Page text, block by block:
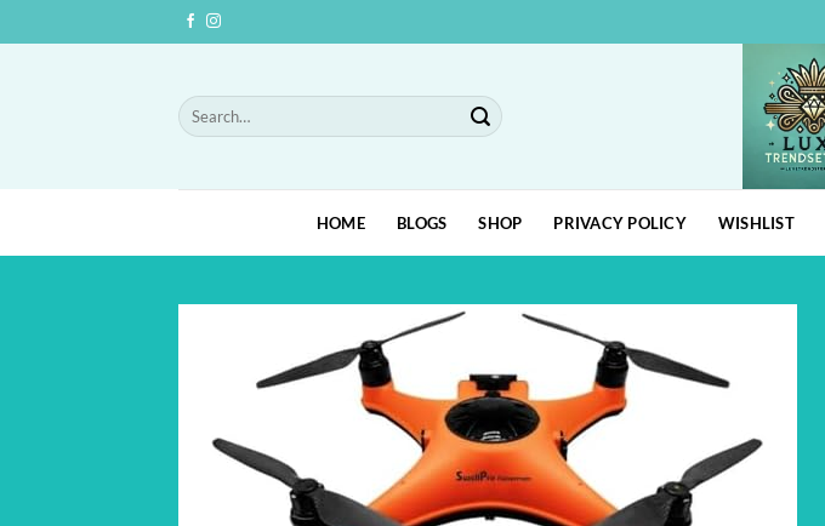
to
Search
for:
HOME BLOGS SHOP PRIVACY POLICY WISHLIST
Add to